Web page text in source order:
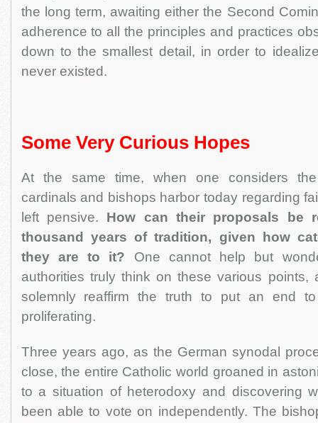
the long term, awaiting either the Second
adherence to all the principles and practices
down to the smallest detail, in order to
never existed.
Some Very Curious Hopes
At the same time, when one considers
cardinals and bishops harbor today regarding
left pensive. How can their proposals be
thousand years of tradition, given how
they are to it? One cannot help but
authorities truly think on these various
solemnly reaffirm the truth to put an end
proliferating.
Three years ago, as the German synodal
close, the entire Catholic world groaned in
to a situation of heterodoxy and discovering
been able to vote on independently. The